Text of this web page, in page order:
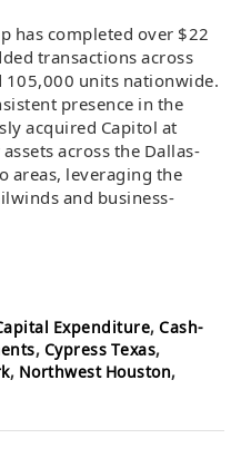
has completed over $22
transactions across
units nationwide.
presence in the
acquired Capitol at
across the Dallas-
areas, leveraging the
and business-
Expenditure, Cash-
, Cypress Texas,
, Northwest Houston,